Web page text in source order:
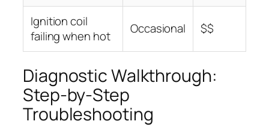
Ignition coil
failing when hot
Occasional $$
Diagnostic Walkthrough:
Step-by-Step
Troubleshooting